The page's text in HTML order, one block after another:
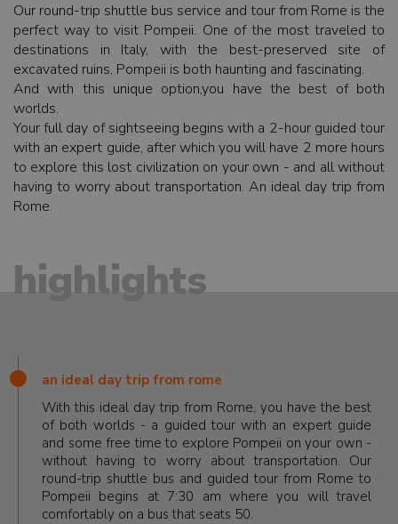
Our round-trip shuttle bus service and tour from Rome is the
perfect way to visit Pompeii. One of the most traveled to
destinations in Italy, with the best-preserved site of
excavated ruins, Pompeii is both haunting and fascinating.
And with this unique option,you have the best of both
worlds.
Your full day of sightseeing begins with a 2-hour guided tour
with an expert guide, after which you will have 2 more hours
to explore this lost civilization on your own - and all without
having to worry about transportation. An ideal day trip from
Rome.
highlights
an ideal day trip from rome
With this ideal day trip from Rome, you have the best
of both worlds - a guided tour with an expert guide
and some free time to explore Pompeii on your own -
without having to worry about transportation. Our
round-trip shuttle bus and guided tour from Rome to
Pompeii begins at 7:30 am where you will travel
comfortably on a bus that seats 50.